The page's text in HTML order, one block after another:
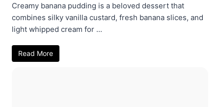
Creamy banana pudding is a beloved dessert that
combines silky vanilla custard, fresh banana slices, and
light whipped cream for ...
Read More